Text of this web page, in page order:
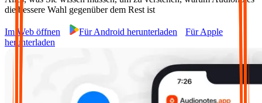
die bessere Wahl gegenüber dem Rest ist
Im Web öffnen Für Android herunterladen
Für Apple
herunterladen